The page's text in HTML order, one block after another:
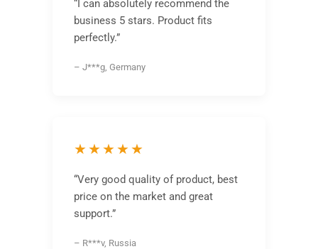
“I can absolutely recommend the
business 5 stars. Product fits
perfectly.”
– J***g, Germany
★★★★★
“Very good quality of product, best
price on the market and great
support.”
– R***v, Russia